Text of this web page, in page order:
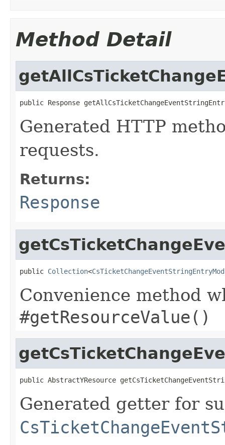
Method Detail
public Response
Generated HTTP
requests.
Returns:
Response
public Collection<
Convenience method
#getResourceValue()
public AbstractYResource
Generated getter for